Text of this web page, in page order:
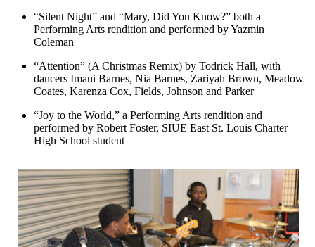
“Silent Night” and “Mary, Did You Know?” both a
Performing Arts rendition and performed by Yazmin
Coleman
“Attention” (A Christmas Remix) by Todrick Hall, with
dancers Imani Barnes, Nia Barnes, Zariyah Brown, Meadow
Coates, Karenza Cox, Fields, Johnson and Parker
“Joy to the World,” a Performing Arts rendition and
performed by Robert Foster, SIUE East St. Louis Charter
High School student